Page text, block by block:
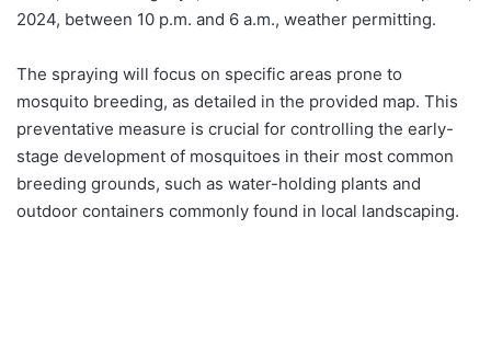
2024, between 10 p.m. and 6 a.m., weather permitting.
The spraying will focus on specific areas prone to
mosquito breeding, as detailed in the provided map. This
preventative measure is crucial for controlling the early-
stage development of mosquitoes in their most common
breeding grounds, such as water-holding plants and
outdoor containers commonly found in local landscaping.